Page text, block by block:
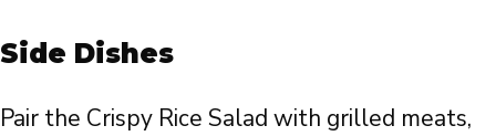
Side Dishes
Pair the Crispy Rice Salad with grilled meats,